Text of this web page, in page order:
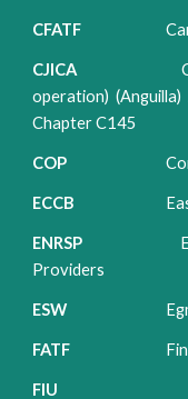
CFATF
CJICA
operation)
Chapter C145
COP
ECCB
ENRSP
Providers
ESW
FATF
FIU